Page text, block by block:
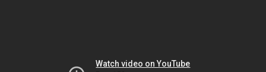
Watch video on YouTube